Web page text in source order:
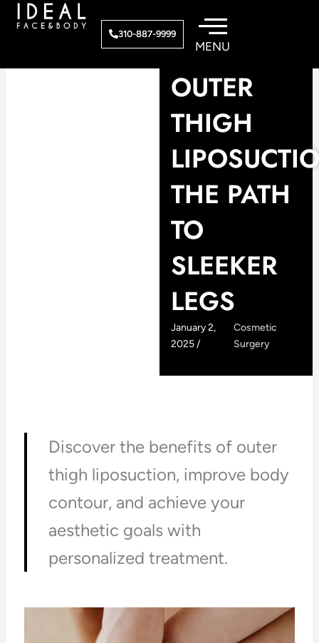
310-887-9999
OUTER
THIGH
THE PATH
TO
SLEEKER
LEGS
January 2,
2025 /
Cosmetic
Surgery
Discover the benefits of outer
thigh liposuction, improve body
contour, and achieve your
aesthetic goals with
personalized treatment.